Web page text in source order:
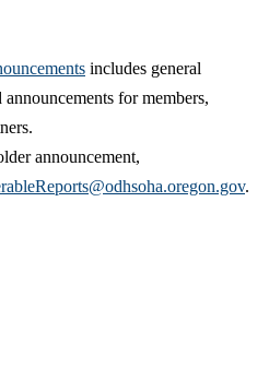
includes general
for members,
announcement,
.